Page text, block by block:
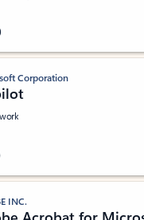
stars out of 5 stars, by
Corporation
stars out of 5 stars, by
INC.